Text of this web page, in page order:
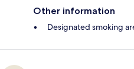
Other information
Designated smoking